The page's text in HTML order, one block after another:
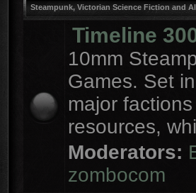
Steampunk, Victorian Science Fiction and
Timeline
10mm
Games. Set
major
resources,
Moderators:
zombocom